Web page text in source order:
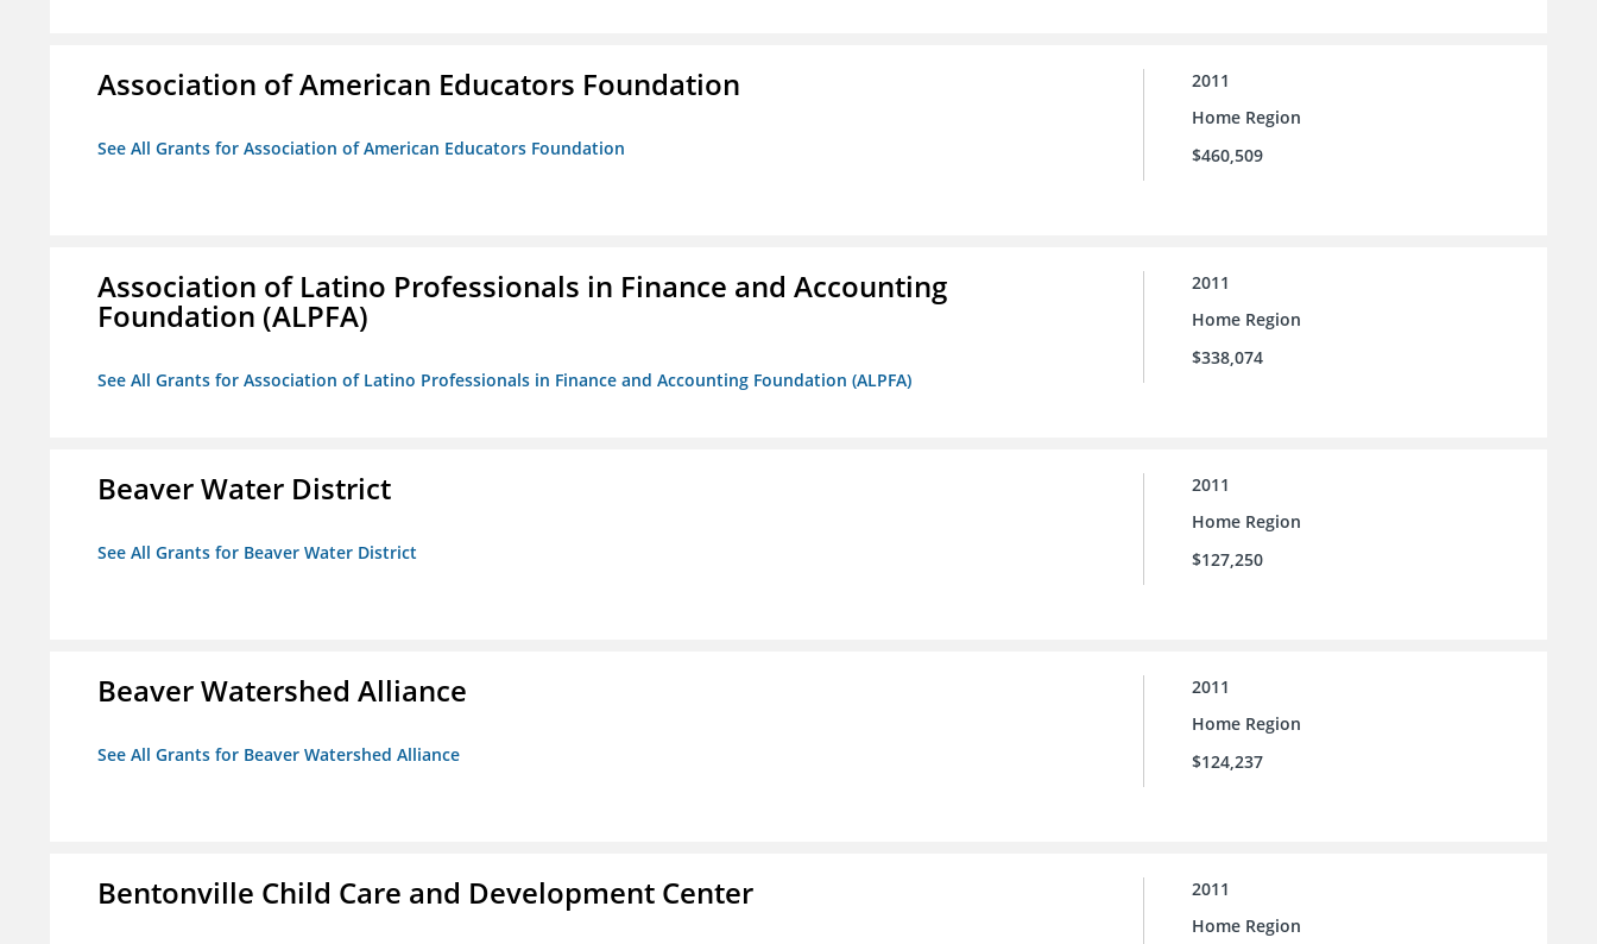
Association of American Educators Foundation
See All Grants for Association of American Educators Foundation
2011
Home Region
$460,509
Association of Latino Professionals in Finance and Accounting
Foundation (ALPFA)
See All Grants for Association of Latino Professionals in Finance and Accounting Foundation (ALPFA)
2011
Home Region
$338,074
Beaver Water District
See All Grants for Beaver Water District
2011
Home Region
$127,250
Beaver Watershed Alliance
See All Grants for Beaver Watershed Alliance
2011
Home Region
$124,237
Bentonville Child Care and Development Center
2011
Home Region